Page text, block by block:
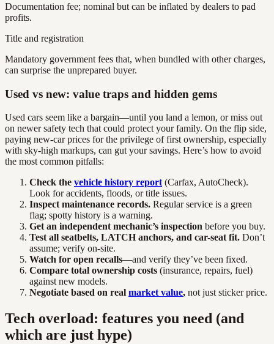
Documentation fee; nominal but can be inflated by dealers to pad
profits.
Title and registration
Mandatory government fees that, when bundled with other charges,
can surprise the unprepared buyer.
Used vs new: value traps and hidden gems
Used cars seem like a bargain—until you land a lemon, or miss out
on newer safety tech that could protect your family. On the flip side,
paying new-car prices for the privilege of first ownership, especially
with sky-high markups, can gut your savings. Here’s how to avoid
the most common pitfalls:
Check the vehicle history report(Carfax, AutoCheck).
Look for accidents, floods, or title issues.
Inspect maintenance records. Regular service is a green
flag; spotty history is a warning.
Get an independent mechanic’s inspection before you buy.
Test all seatbelts, LATCH anchors, and car-seat fit. Don’t
assume; verify on-site.
Watch for open recalls—and verify they’ve been fixed.
Compare total ownership costs (insurance, repairs, fuel)
against new models.
Negotiate based on real market value, not just sticker price.
Tech overload: features you need (and
which are just hype)